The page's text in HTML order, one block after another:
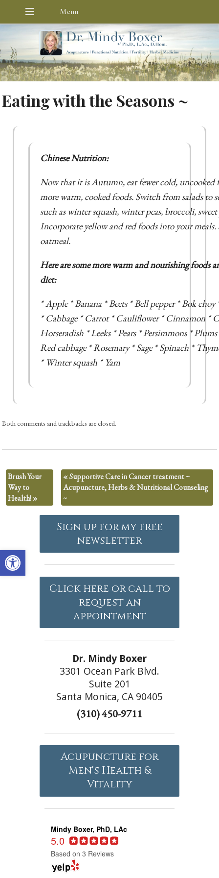
Open toolbar
Eating with the Seasons ~
Chinese Nutrition:
Now that it is Autumn, eat fewer cold, uncooked
more warm, cooked foods. Switch from salads to
such as winter squash, winter peas, broccoli,
Incorporate yellow and red foods into your
oatmeal.
Here are some more warm and nourishing foods
diet:
* Apple * Banana * Beets * Bell pepper * Bok
* Cabbage * Carrot * Cauliflower * Cinnamon *
Horseradish * Leeks * Pears * Persimmons *
Red cabbage * Rosemary * Sage * Spinach *
* Winter squash * Yam
Both comments and trackbacks are closed.
Brush Your
Way to
Health!»
«Supportive Care in Cancer treatment ~
Acupuncture, Herbs & Nutritional Counseling
~
Sign up for my free
newsletter
Click here or call to
request an
appointment
Dr. Mindy Boxer
3301 Ocean Park Blvd.
Suite 201
Santa Monica, CA 90405
(310) 450-9711
Acupuncture for
Men's Health &
Vitality
Mindy Boxer, PhD, LAc
5.0
Based on 3 Reviews